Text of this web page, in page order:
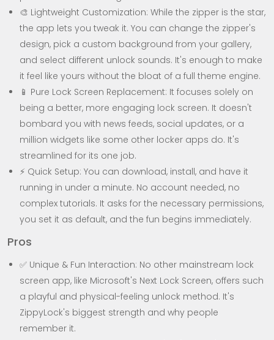
🎨 Lightweight Customization: While the zipper is the star,
the app lets you tweak it. You can change the zipper's
design, pick a custom background from your gallery,
and select different unlock sounds. It's enough to make
it feel like yours without the bloat of a full theme engine.
📱 Pure Lock Screen Replacement: It focuses solely on
being a better, more engaging lock screen. It doesn't
bombard you with news feeds, social updates, or a
million widgets like some other locker apps do. It's
streamlined for its one job.
⚡ Quick Setup: You can download, install, and have it
running in under a minute. No account needed, no
complex tutorials. It asks for the necessary permissions,
you set it as default, and the fun begins immediately.
Pros
✅ Unique & Fun Interaction: No other mainstream lock
screen app, like Microsoft's Next Lock Screen, offers such
a playful and physical-feeling unlock method. It's
ZippyLock's biggest strength and why people
remember it.